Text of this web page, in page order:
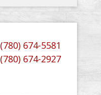
(780) 674-5581
(780) 674-2927